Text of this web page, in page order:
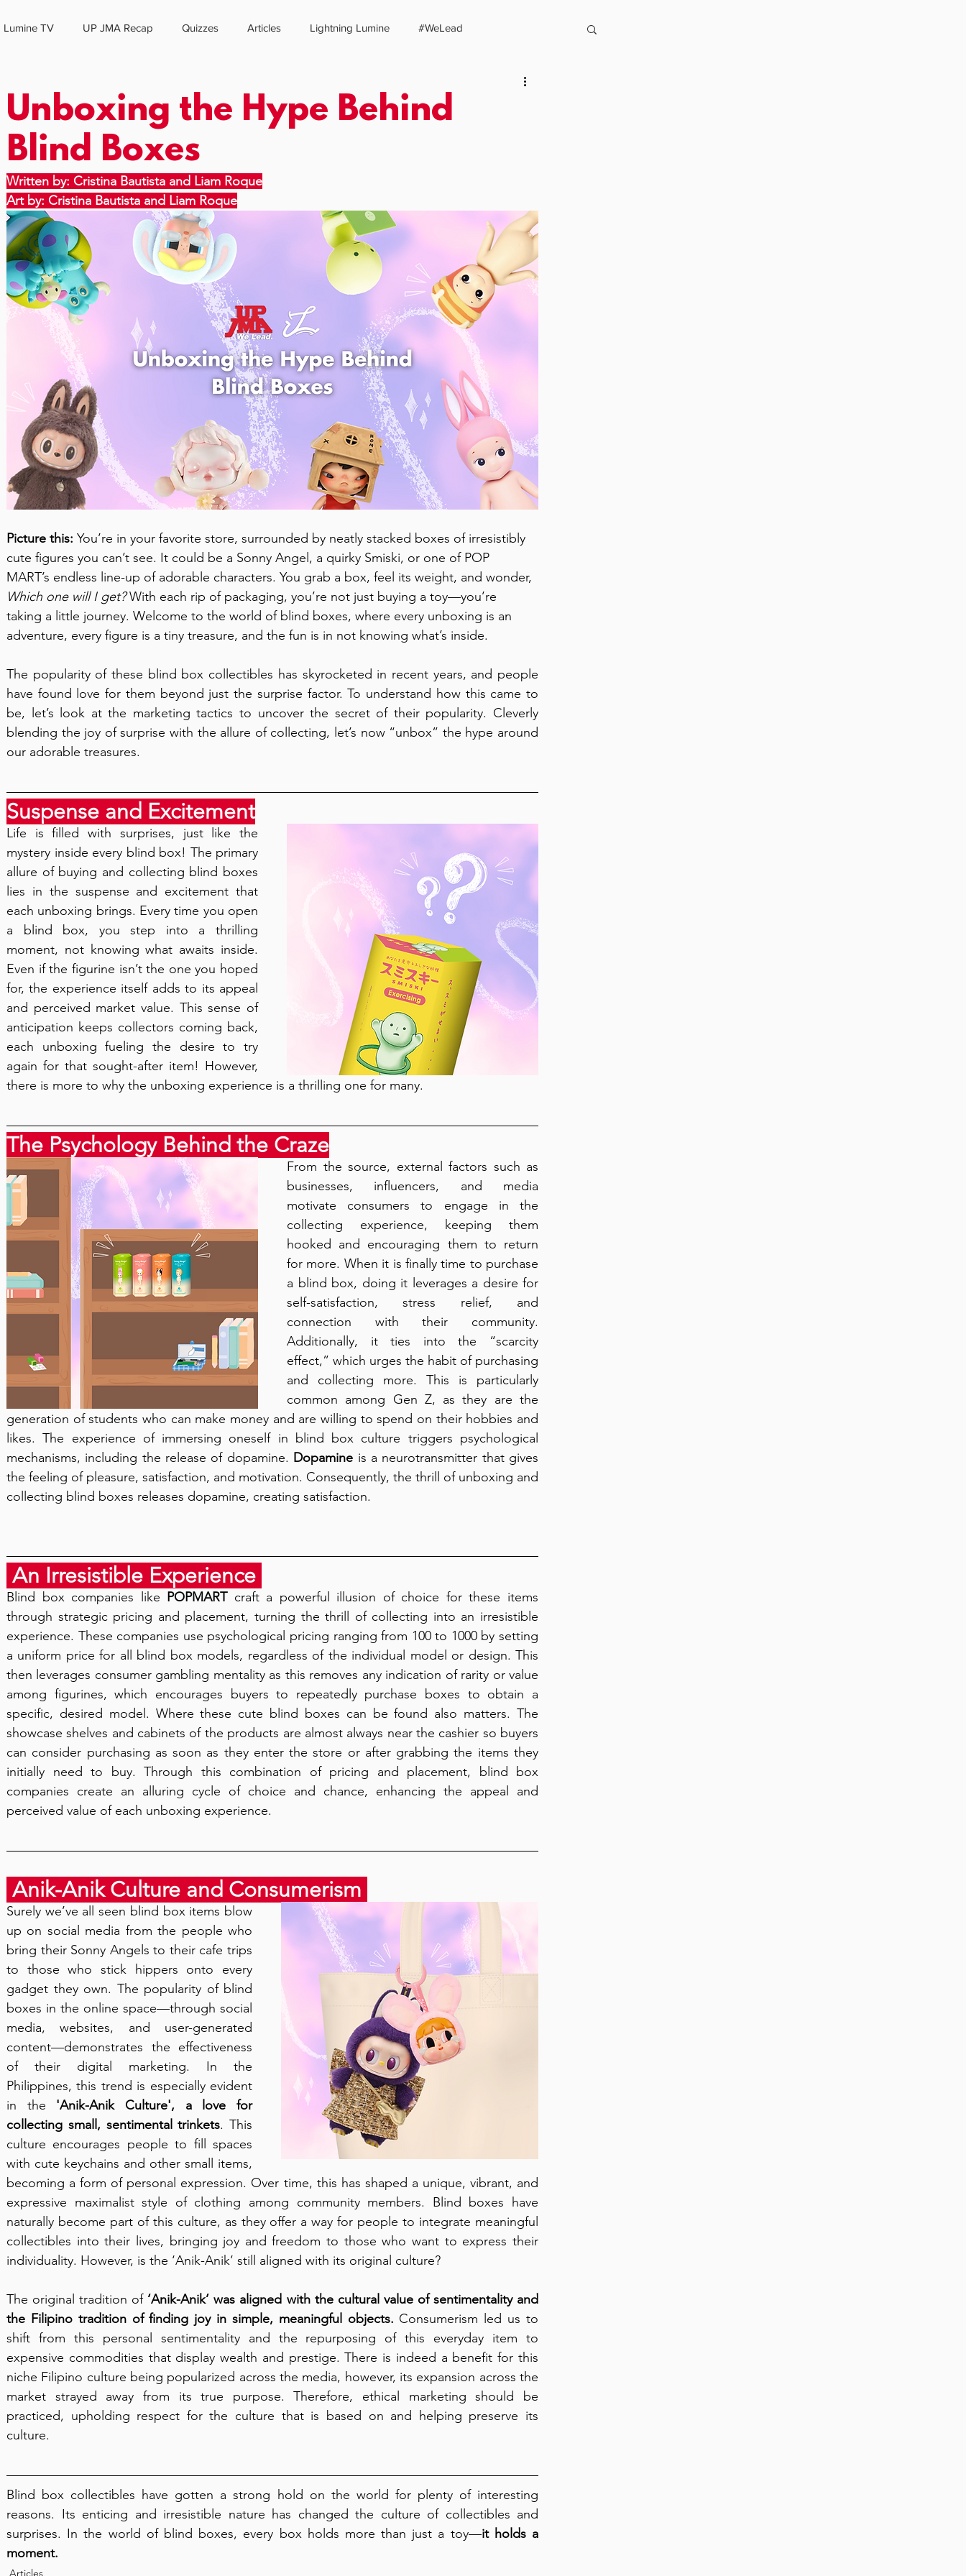
HOME ABOUT US LUMINE PROJECTS BENEFICIARIES SHOP
Lumine TV UP JMA Recap Quizzes Articles Lightning Lumine #WeLead
Unboxing the Hype Behind
Blind Boxes
Written by: Cristina Bautista and Liam Roque
Art by: Cristina Bautista and Liam Roque
Picture this: You’re in your favorite store, surrounded by neatly stacked boxes of irresistibly
cute figures you can’t see. It could be a Sonny Angel, a quirky Smiski, or one of POP
MART’s endless line-up of adorable characters. You grab a box, feel its weight, and wonder,
Which one will I get? With each rip of packaging, you’re not just buying a toy—you’re
taking a little journey. Welcome to the world of blind boxes, where every unboxing is an
adventure, every figure is a tiny treasure, and the fun is in not knowing what’s inside.
The popularity of these blind box collectibles has skyrocketed in recent years, and people
have found love for them beyond just the surprise factor. To understand how this came to
be, let’s look at the marketing tactics to uncover the secret of their popularity. Cleverly
blending the joy of surprise with the allure of collecting, let’s now “unbox” the hype around
our adorable treasures.
Suspense and Excitement
Life is filled with surprises, just like the
mystery inside every blind box! The primary
allure of buying and collecting blind boxes
lies in the suspense and excitement that
each unboxing brings. Every time you open
a blind box, you step into a thrilling
moment, not knowing what awaits inside.
Even if the figurine isn’t the one you hoped
for, the experience itself adds to its appeal
and perceived market value. This sense of
anticipation keeps collectors coming back,
each unboxing fueling the desire to try
again for that sought-after item! However,
there is more to why the unboxing experience is a thrilling one for many.
The Psychology Behind the Craze
From the source, external factors such as
businesses, influencers, and media
motivate consumers to engage in the
collecting experience, keeping them
hooked and encouraging them to return
for more. When it is finally time to purchase
a blind box, doing it leverages a desire for
self-satisfaction, stress relief, and
connection with their community.
Additionally, it ties into the “scarcity
effect,” which urges the habit of purchasing
and collecting more. This is particularly
common among Gen Z, as they are the
generation of students who can make money and are willing to spend on their hobbies and
likes. The experience of immersing oneself in blind box culture triggers psychological
mechanisms, including the release of dopamine. Dopamine is a neurotransmitter that gives
the feeling of pleasure, satisfaction, and motivation. Consequently, the thrill of unboxing and
collecting blind boxes releases dopamine, creating satisfaction.
An Irresistible Experience
Blind box companies like POPMART craft a powerful illusion of choice for these items
through strategic pricing and placement, turning the thrill of collecting into an irresistible
experience. These companies use psychological pricing ranging from 100 to 1000 by setting
a uniform price for all blind box models, regardless of the individual model or design. This
then leverages consumer gambling mentality as this removes any indication of rarity or value
among figurines, which encourages buyers to repeatedly purchase boxes to obtain a
specific, desired model. Where these cute blind boxes can be found also matters. The
showcase shelves and cabinets of the products are almost always near the cashier so buyers
can consider purchasing as soon as they enter the store or after grabbing the items they
initially need to buy. Through this combination of pricing and placement, blind box
companies create an alluring cycle of choice and chance, enhancing the appeal and
perceived value of each unboxing experience.
Anik-Anik Culture and Consumerism
Surely we’ve all seen blind box items blow
up on social media from the people who
bring their Sonny Angels to their cafe trips
to those who stick hippers onto every
gadget they own. The popularity of blind
boxes in the online space—through social
media, websites, and user-generated
content—demonstrates the effectiveness
of their digital marketing. In the
Philippines, this trend is especially evident
in the 'Anik-Anik Culture',
a love for
collecting small, sentimental trinkets. This
culture encourages people to fill spaces
with cute keychains and other small items,
becoming a form of personal expression. Over time, this has shaped a unique, vibrant, and
expressive maximalist style of clothing among community members. Blind boxes have
naturally become part of this culture, as they offer a way for people to integrate meaningful
collectibles into their lives, bringing joy and freedom to those who want to express their
individuality. However, is the ‘Anik-Anik’ still aligned with its original culture?
The original tradition of ‘Anik-Anik’ was aligned with the cultural value of sentimentality and
the Filipino tradition of finding joy in simple, meaningful objects. Consumerism led us to
shift from this personal sentimentality and the repurposing of this everyday item to
expensive commodities that display wealth and prestige. There is indeed a benefit for this
niche Filipino culture being popularized across the media, however, its expansion across the
market strayed away from its true purpose. Therefore, ethical marketing should be
practiced, upholding respect for the culture that is based on and helping preserve its
culture.
Blind box collectibles have gotten a strong hold on the world for plenty of interesting
reasons. Its enticing and irresistible nature has changed the culture of collectibles and
surprises. In the world of blind boxes, every box holds more than just a toy—it holds a
moment.
Articles